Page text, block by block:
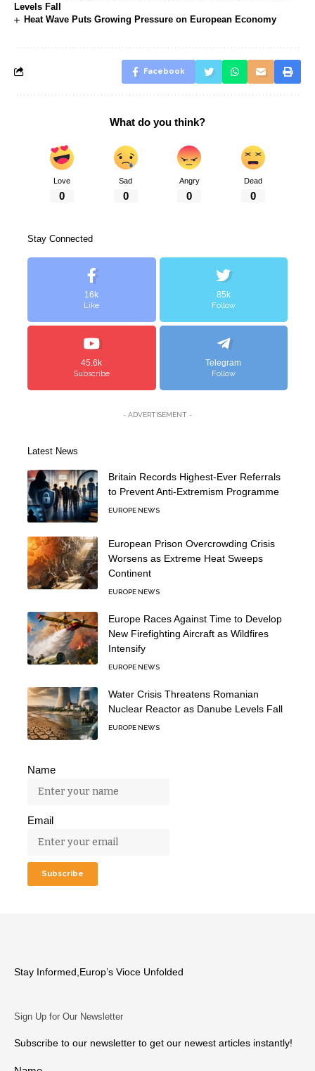
Levels Fall
Heat Wave Puts Growing Pressure on European Economy
Facebook
What do you think?
Love
0
Sad
0
Angry
0
Dead
0
Stay Connected
16k
Like
85k
Follow
45.6k
Subscribe
Telegram
Follow
- ADVERTISEMENT -
Latest News
Britain Records Highest-Ever Referrals
to Prevent Anti-Extremism Programme
EUROPE NEWS
European Prison Overcrowding Crisis
Worsens as Extreme Heat Sweeps
Continent
EUROPE NEWS
Europe Races Against Time to Develop
New Firefighting Aircraft as Wildfires
Intensify
EUROPE NEWS
Water Crisis Threatens Romanian
Nuclear Reactor as Danube Levels Fall
EUROPE NEWS
Name
Email
Stay Informed,Europ’s Vioce Unfolded
Sign Up for Our Newsletter
Subscribe to our newsletter to get our newest articles instantly!